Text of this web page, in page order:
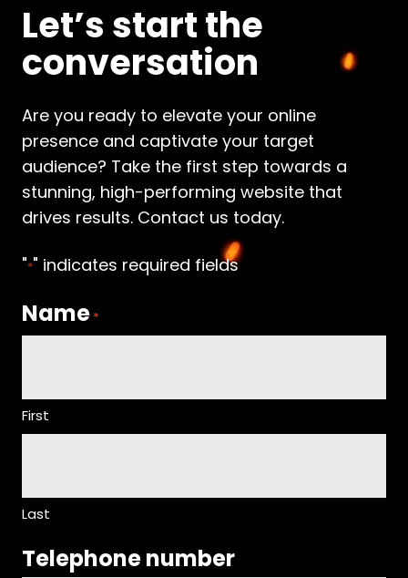
Let’s start the
conversation
Are you ready to elevate your online
presence and captivate your target
audience? Take the first step towards a
stunning, high-performing website that
drives results. Contact us today.
"*" indicates required fields
Name *
First
Last
Telephone number